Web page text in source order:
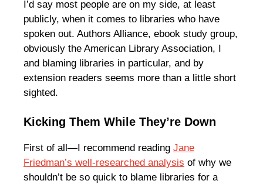
I’d say most people are on my side, at least
publicly, when it comes to libraries who have
spoken out. Authors Alliance, ebook study group,
obviously the American Library Association, I
and blaming libraries in particular, and by
extension readers seems more than a little short
sighted.
Kicking Them While They’re Down
First of all—I recommend reading Jane
Friedman’s well-researched analysis of why we
shouldn’t be so quick to blame libraries for a